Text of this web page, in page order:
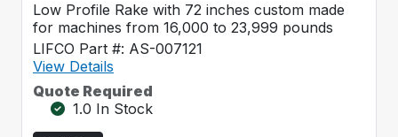
Low Profile Rake with 72 inches custom made
for machines from 16,000 to 23,999 pounds
LIFCO Part #: AS-007121
View Details
Quote Required
1.0 In Stock